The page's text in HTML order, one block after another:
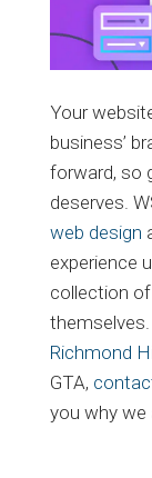
Your
business’
forward, so
deserves.
web design
experience
collection
Richmond
GTA,
you why we